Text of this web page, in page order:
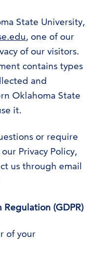
State University,
, one of our
of our visitors.
contains types
and
Oklahoma State
it.
or require
Privacy Policy,
us through email
(GDPR)
of your